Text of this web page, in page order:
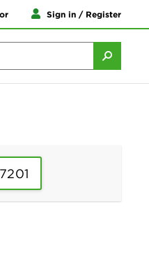
Sign in / Register